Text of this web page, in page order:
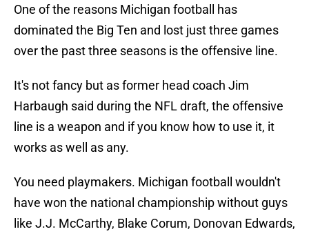
One of the reasons Michigan football has
dominated the Big Ten and lost just three games
over the past three seasons is the offensive line.
It's not fancy but as former head coach Jim
Harbaugh said during the NFL draft, the offensive
line is a weapon and if you know how to use it, it
works as well as any.
You need playmakers. Michigan football wouldn't
have won the national championship without guys
like J.J. McCarthy, Blake Corum, Donovan Edwards,